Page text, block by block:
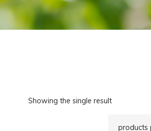
Showing the single result